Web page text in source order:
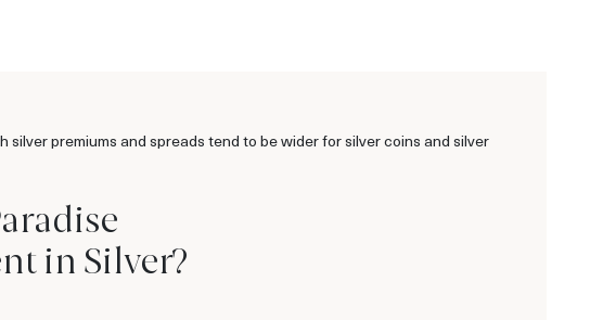
premiums and spreads tend to be wider for silver coins and silver
in Silver?